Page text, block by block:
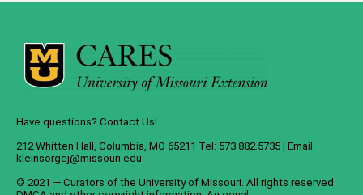
Have questions? Contact Us!
212 Whitten Hall, Columbia, MO 65211 Tel: 573.882.5735 | Email:
kleinsorgej@missouri.edu
© 2021 — Curators of the University of Missouri. All rights reserved.